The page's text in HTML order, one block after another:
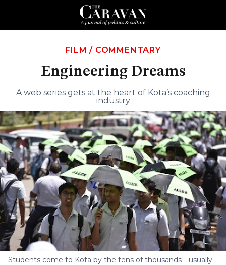
FILM / COMMENTARY
Engineering Dreams
A web series gets at the heart of Kota’s coaching
industry
Students come to Kota by the tens of thousands—usually